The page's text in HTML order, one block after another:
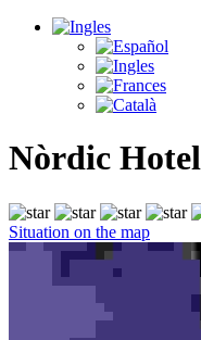
Nòrdic Hotel
Situation on the map